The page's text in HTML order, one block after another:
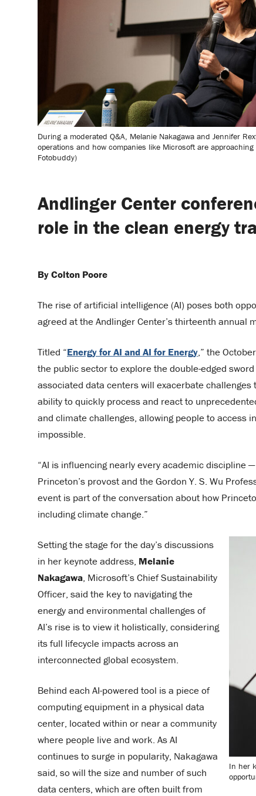
During a moderated Q&A, Melanie Nakagawa and Jennifer
operations and how companies like Microsoft are
Fotobuddy)
Andlinger Center
role in the clean energy
By Colton Poore
The rise of artificial intelligence (AI) poses both
agreed at the Andlinger Center’s thirteenth annual
Titled “Energy for AI and AI for Energy,” the
the public sector to explore the double-edged
associated data centers will exacerbate challenges
ability to quickly process and react to
and climate challenges, allowing people to access
impossible.
“AI is influencing nearly every academic discipline
Princeton’s provost and the Gordon Y. S. Wu
event is part of the conversation about how
including climate change.”
In her
Setting the stage for the day’s discussions
in her keynote address, Melanie
Nakagawa, Microsoft’s Chief Sustainability
Officer, said the key to navigating the
energy and environmental challenges of
AI’s rise is to view it holistically, considering
its full lifecycle impacts across an
interconnected global ecosystem.
Behind each AI-powered tool is a piece of
computing equipment in a physical data
center, located within or near a community
where people live and work. As AI
continues to surge in popularity, Nakagawa
said, so will the size and number of such
data centers, which are often built from